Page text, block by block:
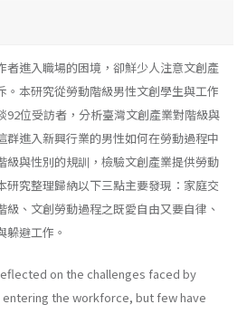
者進入職場的困境，卻鮮少人注意文創產
。本研究從勞動階級男性文創學生與工作
92位受訪者，分析臺灣文創產業對階級與
群進入新興行業的男性如何在勞動過程中
級與性別的規訓，檢驗文創產業提供勞動
研究整理歸納以下三點主要發現：家庭交
、文創勞動過程之既愛自由又要自律、
躲避工作。
on the challenges faced by
the workforce, but few have